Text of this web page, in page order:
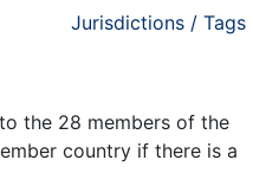
Jurisdictions / Tags
the 28 members of the
country if there is a